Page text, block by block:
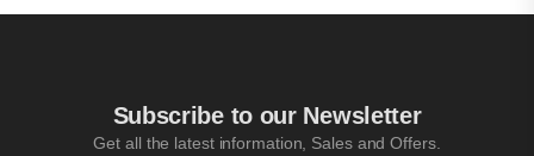
Subscribe to our Newsletter
Get all the latest information, Sales and Offers.